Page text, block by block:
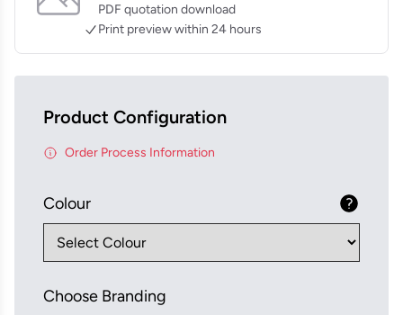
PDF quotation download
Print preview within 24 hours
Product Configuration
Order Process Information
Colour
Choose Branding